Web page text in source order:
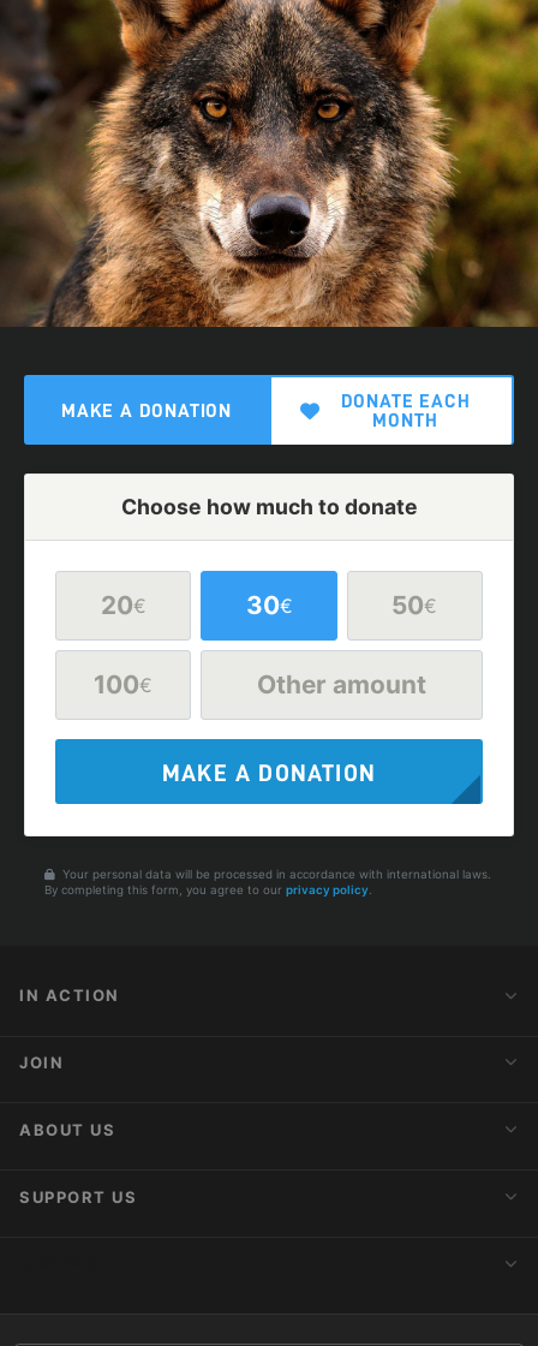
MAKE A DONATION
DONATE EACH
MONTH
Choose how much to donate
20€ 30€ 50€
100€ Other amount
MAKE A DONATION
Your personal data will be processed in accordance with international laws.
By completing this form, you agree to our privacy policy
IN ACTION
Action Alerts
JOIN
ABOUT US
SUPPORT US
Donor Care